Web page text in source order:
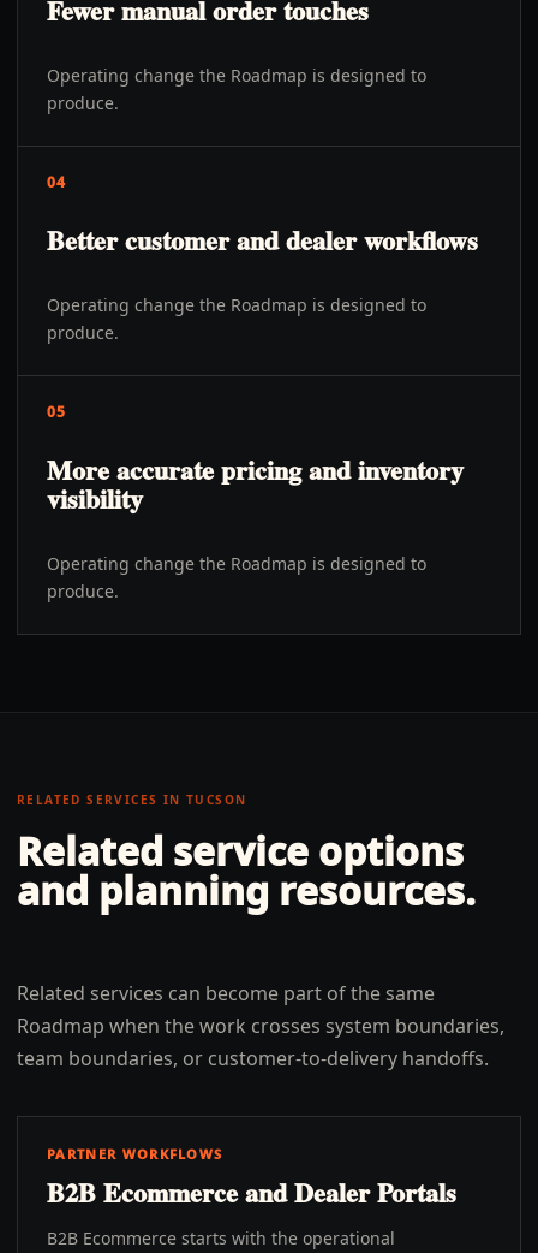
Fewer manual order touches
Operating change the Roadmap is designed to
produce.
04
Better customer and dealer workflows
Operating change the Roadmap is designed to
produce.
05
More accurate pricing and inventory
visibility
Operating change the Roadmap is designed to
produce.
RELATED SERVICES INTUCSON
Related service options
and planning resources.
Related services can become part of the same
Roadmap when the work crosses system boundaries,
team boundaries, or customer-to-delivery handoffs.
PARTNER WORKFLOWS
B2B Ecommerce and Dealer Portals
B2B Ecommerce starts with the operational